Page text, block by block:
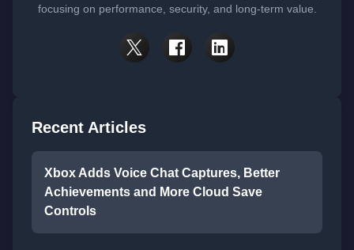
focusing on performance, security, and long-term value.
Recent Articles
Xbox Adds Voice Chat Captures, Better
Achievements and More Cloud Save
Controls